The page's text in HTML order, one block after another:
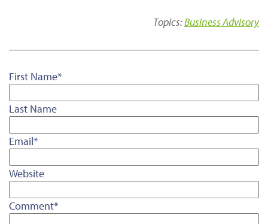
Topics:Business Advisory
First Name*
Last Name
Email*
Website
Comment*